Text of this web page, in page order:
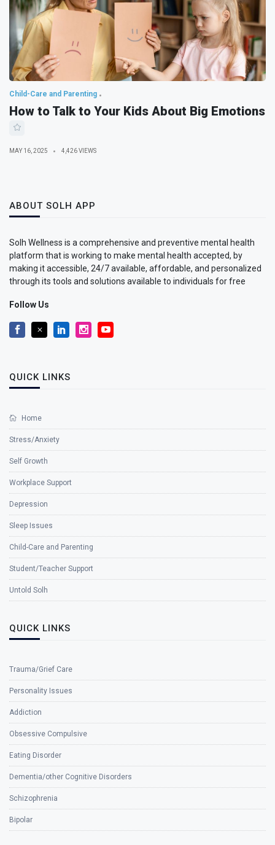
Child-Care and Parenting
How to Talk to Your Kids About Big Emotions
MAY 16, 2025 4,426 VIEWS
ABOUT SOLH APP
Solh Wellness is a comprehensive and preventive mental health
platform that is working to make mental health accepted, by
making it accessible, 24/7 available, affordable, and personalized
through its tools and solutions available to individuals for free
Follow Us
QUICK LINKS
Home
Stress/Anxiety
Self Growth
Workplace Support
Depression
Sleep Issues
Child-Care and Parenting
Student/Teacher Support
Untold Solh
QUICK LINKS
Trauma/Grief Care
Personality Issues
Addiction
Obsessive Compulsive
Eating Disorder
Dementia/other Cognitive Disorders
Schizophrenia
Bipolar